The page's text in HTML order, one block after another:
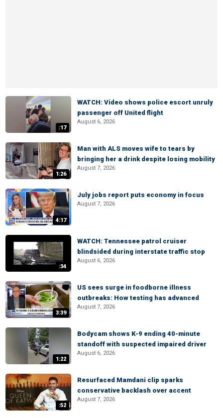
:17
WATCH: Video shows police escort unruly
passenger off United flight
August 6, 2026
1:26
Man with ALS moves wife to tears by
bringing her a drink despite losing mobility
August 7, 2026
4:17
July jobs report puts economy in focus
August 7, 2026
:34
WATCH: Tennessee patrol cruiser
blindsided during interstate traffic stop
August 6, 2026
3:39
US sees surge in foodborne illness
outbreaks: How testing has advanced
August 7, 2026
1:22
Bodycam shows K-9 ending 40-minute
standoff with suspected impaired driver
August 6, 2026
:52
Resurfaced Mamdani clip sparks
conservative backlash over accent
August 7, 2026